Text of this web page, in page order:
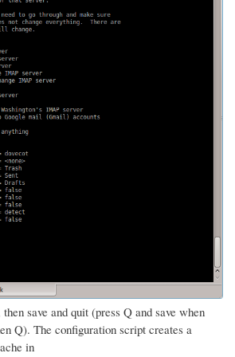
save and quit (press Q and save when
Q). The configuration script creates a
in